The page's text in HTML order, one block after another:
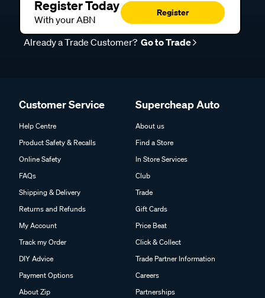
Register Today
With your ABN
Register
Already a Trade Customer? Go to Trade
Customer Service
Help Centre
Product Safety & Recalls
Online Safety
FAQs
Shipping & Delivery
Returns and Refunds
My Account
Track my Order
DIY Advice
Payment Options
About Zip
Supercheap Auto
About us
Find a Store
In Store Services
Club
Trade
Gift Cards
Price Beat
Click & Collect
Trade Partner Information
Careers
Partnerships